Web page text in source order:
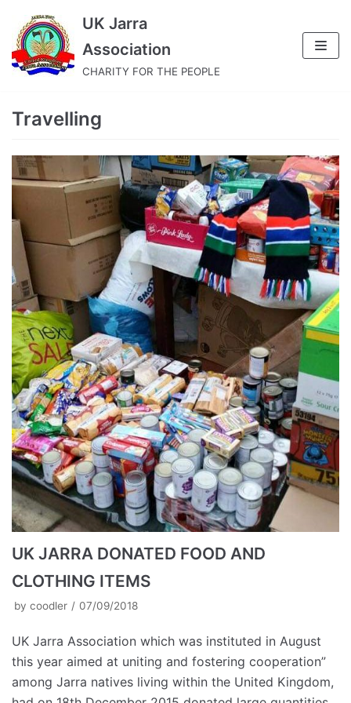
Skip
to
content
UK Jarra
Association
CHARITY FOR THE PEOPLE
Travelling
UK JARRA DONATED FOOD AND
CLOTHING ITEMS
by coodler 07/09/2018
UK Jarra Association which was instituted in August
this year aimed at uniting and fostering cooperation”
among Jarra natives living within the United Kingdom,